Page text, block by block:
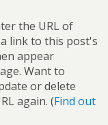
the URL of
link to this post's
appear
Want to
or delete
again. (Find out